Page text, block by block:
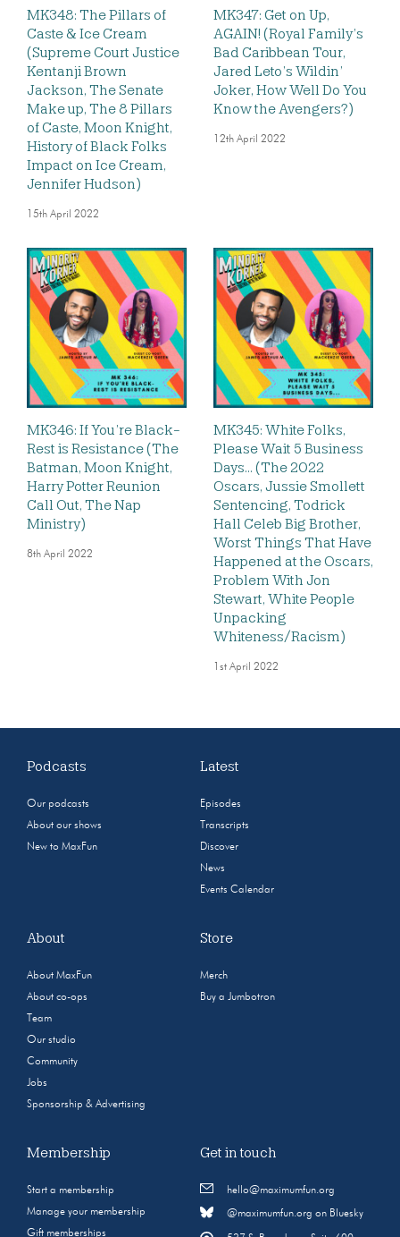
MK348: The Pillars of
Caste & Ice Cream
(Supreme Court Justice
Kentanji Brown
Jackson, The Senate
Make up, The 8 Pillars
of Caste, Moon Knight,
History of Black Folks
Impact on Ice Cream,
Jennifer Hudson)
15th April 2022
MK347: Get on Up,
AGAIN! (Royal Family’s
Bad Caribbean Tour,
Jared Leto’s Wildin’
Joker, How Well Do You
Know the Avengers?)
12th April 2022
MK346: If You’re Black-
Rest is Resistance (The
Batman, Moon Knight,
Harry Potter Reunion
Call Out, The Nap
Ministry)
8th April 2022
MK345: White Folks,
Please Wait 5 Business
Days… (The 2022
Oscars, Jussie Smollett
Sentencing, Todrick
Hall Celeb Big Brother,
Worst Things That Have
Happened at the Oscars,
Problem With Jon
Stewart, White People
Unpacking
Whiteness/Racism)
1st April 2022
Podcasts
Our podcasts
About our shows
New to MaxFun
Latest
Episodes
Transcripts
Discover
News
Events Calendar
About
About MaxFun
About co-ops
Team
Our studio
Community
Jobs
Sponsorship & Advertising
Store
Merch
Buy a Jumbotron
Membership
Start a membership
Manage your membership
Gift memberships
Get in touch
hello@maximumfun.org
@maximumfun.org on Bluesky